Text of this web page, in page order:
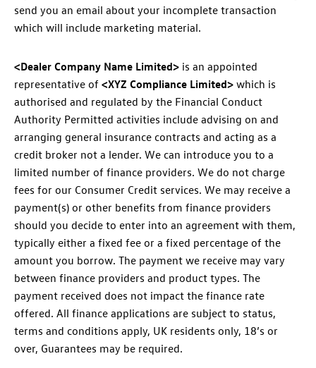
send you an email about your incomplete transaction
which will include marketing material.
<Dealer Company Name Limited> is an appointed
representative of <XYZ Compliance Limited> which is
authorised and regulated by the Financial Conduct
Authority Permitted activities include advising on and
arranging general insurance contracts and acting as a
credit broker not a lender. We can introduce you to a
limited number of finance providers. We do not charge
fees for our Consumer Credit services. We may receive a
payment(s) or other benefits from finance providers
should you decide to enter into an agreement with them,
typically either a fixed fee or a fixed percentage of the
amount you borrow. The payment we receive may vary
between finance providers and product types. The
payment received does not impact the finance rate
offered. All finance applications are subject to status,
terms and conditions apply, UK residents only, 18’s or
over, Guarantees may be required.